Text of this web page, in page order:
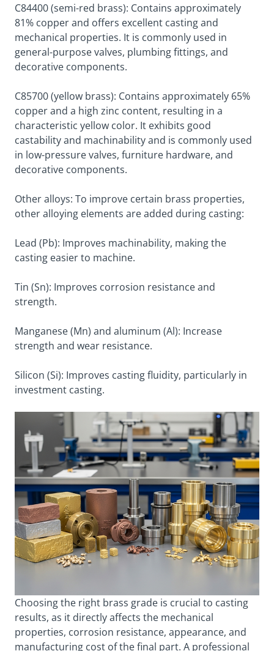
C84400 (semi-red brass): Contains approximately
81% copper and offers excellent casting and
mechanical properties. It is commonly used in
general-purpose valves, plumbing fittings, and
decorative components.
C85700 (yellow brass): Contains approximately 65%
copper and a high zinc content, resulting in a
characteristic yellow color. It exhibits good
castability and machinability and is commonly used
in low-pressure valves, furniture hardware, and
decorative components.
Other alloys: To improve certain brass properties,
other alloying elements are added during casting:
Lead (Pb): Improves machinability, making the
casting easier to machine.
Tin (Sn): Improves corrosion resistance and
strength.
Manganese (Mn) and aluminum (Al): Increase
strength and wear resistance.
Silicon (Si): Improves casting fluidity, particularly in
investment casting.
Choosing the right brass grade is crucial to casting
results, as it directly affects the mechanical
properties, corrosion resistance, appearance, and
manufacturing cost of the final part. A professional